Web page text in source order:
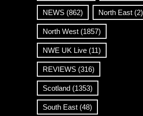
NEWS(862) North East(2)
North West(1857)
NWE UK Live(11)
REVIEWS(316)
Scotland(1353)
South East(48)